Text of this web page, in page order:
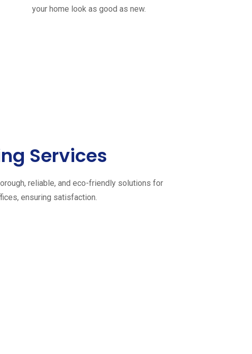
your home look as good as new.
Services
reliable, and eco-friendly solutions for
ensuring satisfaction.